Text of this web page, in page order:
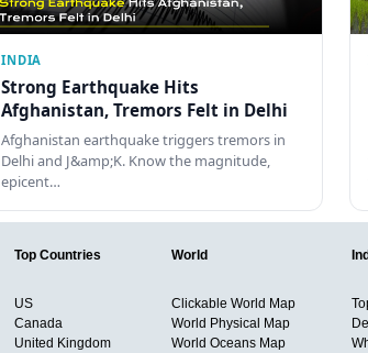
INDIA
Strong Earthquake Hits
Afghanistan, Tremors Felt in Delhi
Afghanistan earthquake triggers tremors in
Delhi and J&amp;K. Know the magnitude,
epicent…
Top Countries
US
Canada
United Kingdom
World
Clickable World Map
World Physical Map
World Oceans Map